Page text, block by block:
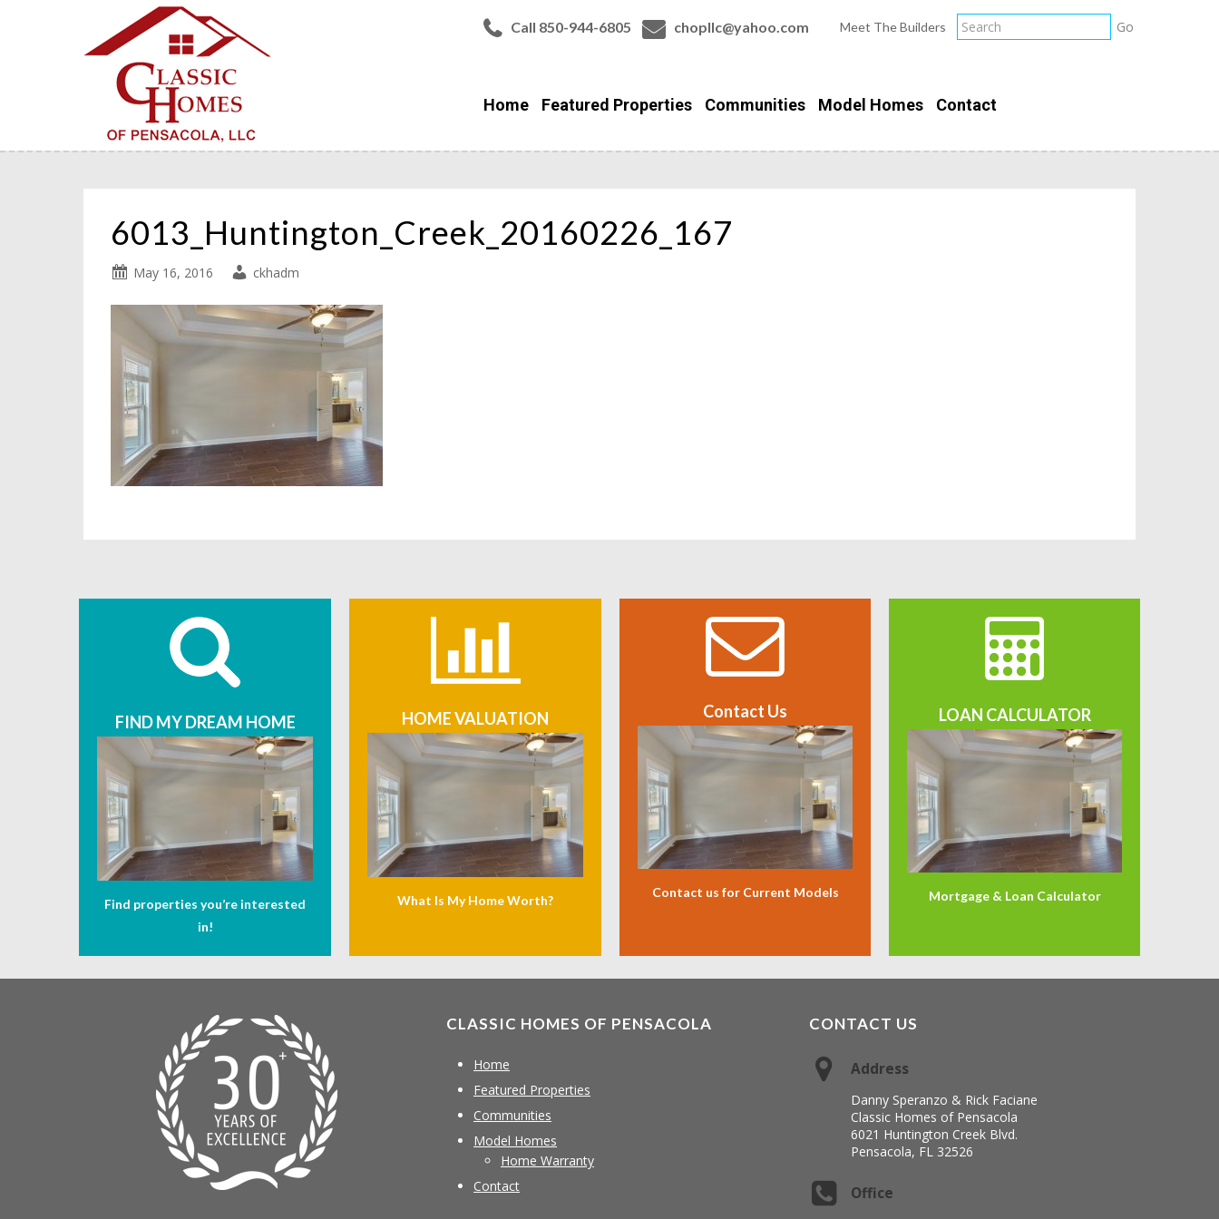
Call 850-944-6805 chopllc@yahoo.com Meet The Builders
Home Featured Properties Communities Model Homes Contact
6013_Huntington_Creek_20160226_167
May 16, 2016 ckhadm
FIND MY DREAM HOME
Find properties you’re interested
in!
HOME VALUATION
What Is My Home Worth?
Contact Us
Contact us for Current Models
LOAN CALCULATOR
Mortgage & Loan Calculator
CLASSIC HOMES OF PENSACOLA
Home
Featured Properties
Communities
Model Homes
Home Warranty
Contact
CONTACT US
Address
Danny Speranzo & Rick Faciane
Classic Homes of Pensacola
6021 Huntington Creek Blvd.
Pensacola, FL 32526
Office